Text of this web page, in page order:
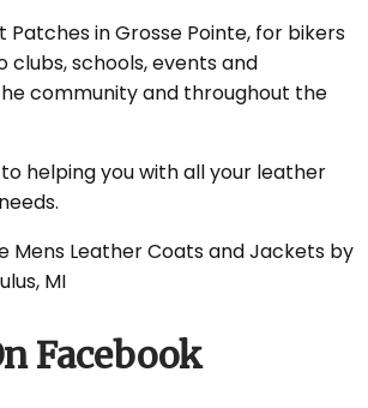
Patches in Grosse Pointe, for bikers
clubs, schools, events and
community and throughout the
helping you with all your leather
Facebook